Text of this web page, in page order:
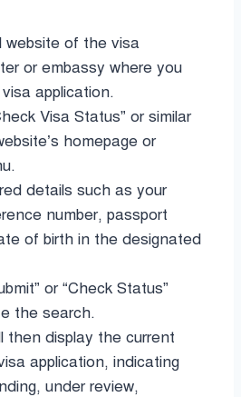
website of the visa
or embassy where you
application.
Visa Status” or similar
homepage or
details such as your
number, passport
of birth in the designated
or “Check Status”
the search.
then display the current
application, indicating
under review,